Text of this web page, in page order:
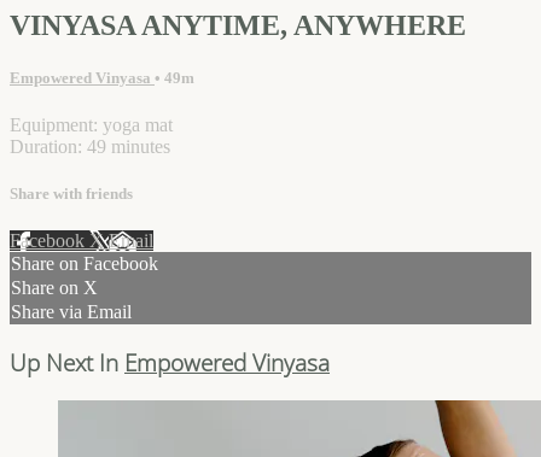
VINYASA ANYTIME, ANYWHERE
Empowered Vinyasa • 49m
Equipment: yoga mat
Duration: 49 minutes
Share with friends
Facebook XEmail
Share on Facebook
Share on X
Share via Email
Up Next In Empowered Vinyasa